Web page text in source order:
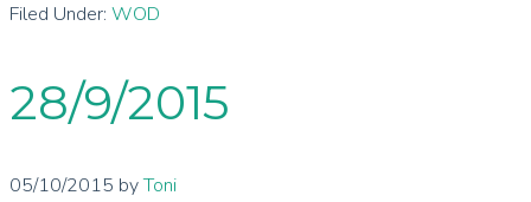
Filed Under: WOD
28/9/2015
05/10/2015 byToni